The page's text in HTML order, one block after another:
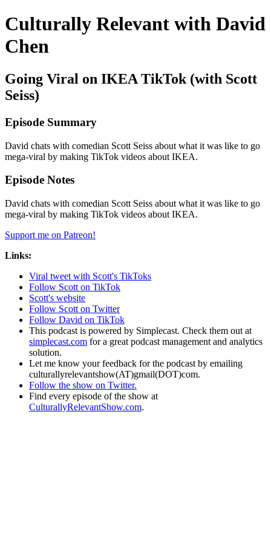
Culturally Relevant with David
Chen
Going Viral on IKEA TikTok (with Scott
Seiss)
Episode Summary
David chats with comedian Scott Seiss about what it was like to go
mega-viral by making TikTok videos about IKEA.
Episode Notes
David chats with comedian Scott Seiss about what it was like to go
mega-viral by making TikTok videos about IKEA.
Support me on Patreon!
Links:
Viral tweet with Scott's TikToks
Follow Scott on TikTok
Scott's website
Follow Scott on Twitter
Follow David on TikTok
This podcast is powered by Simplecast. Check them out at
simplecast.com for a great podcast management and analytics
solution.
Let me know your feedback for the podcast by emailing
culturallyrelevantshow(AT)gmail(DOT)com.
Follow the show on Twitter.
Find every episode of the show at
CulturallyRelevantShow.com.